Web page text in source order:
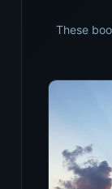
These